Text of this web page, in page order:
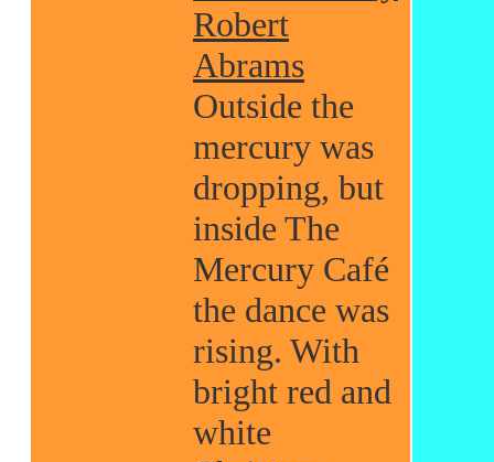
Robert
Abrams
Outside the
mercury was
dropping, but
inside The
Mercury Café
the dance was
rising. With
bright red and
white